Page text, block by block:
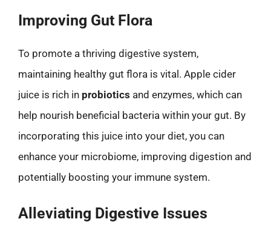
Improving Gut Flora
To promote a thriving digestive system,
maintaining healthy gut flora is vital. Apple cider
juice is rich in probiotics and enzymes, which can
help nourish beneficial bacteria within your gut. By
incorporating this juice into your diet, you can
enhance your microbiome, improving digestion and
potentially boosting your immune system.
Alleviating Digestive Issues